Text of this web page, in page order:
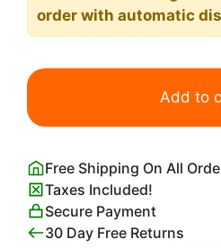
order with automatic
Divan
Poster
Lautrec
quantity
Add to
Free Shipping On All
Taxes Included!
Secure Payment
30 Day Free Returns